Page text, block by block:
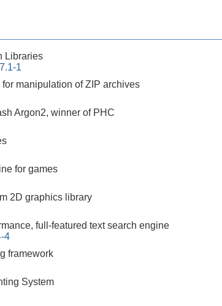
Libraries
1
for manipulation of ZIP archives
Argon2, winner of PHC
for games
2D graphics library
full-featured text search engine
4
framework
System